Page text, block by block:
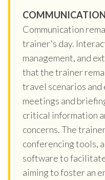
Communication
trainer's day.
management, and
that the trainer
travel scenarios
meetings and
critical information
concerns. The
conferencing tools,
software to
aiming to foster an